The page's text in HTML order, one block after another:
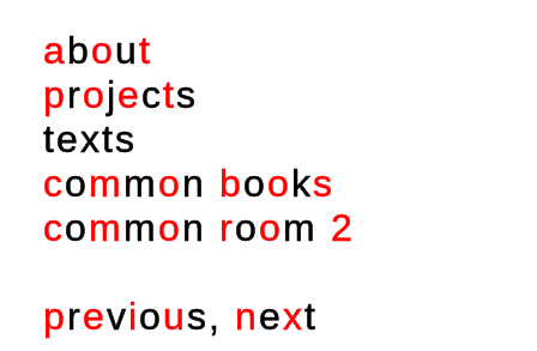
about
projects
texts
common books
common room 2
previous, next